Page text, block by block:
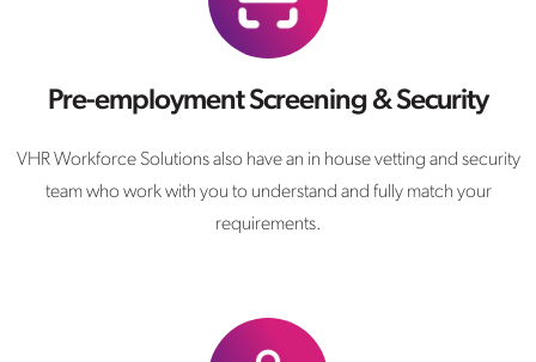
Pre-employment Screening & Security
VHR Workforce Solutions also have an in house vetting and security
team who work with you to understand and fully match your
requirements.